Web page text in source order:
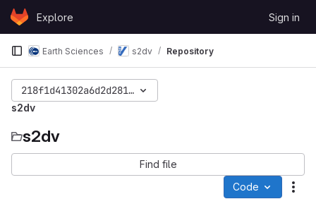
Skip to content
GitLabExplore Sign in
Earth Sciences s2dv Repository
218f1d41302a6d2d281de7b7353cf2f533704ef9
s2dv
s2dv
Find file
Code